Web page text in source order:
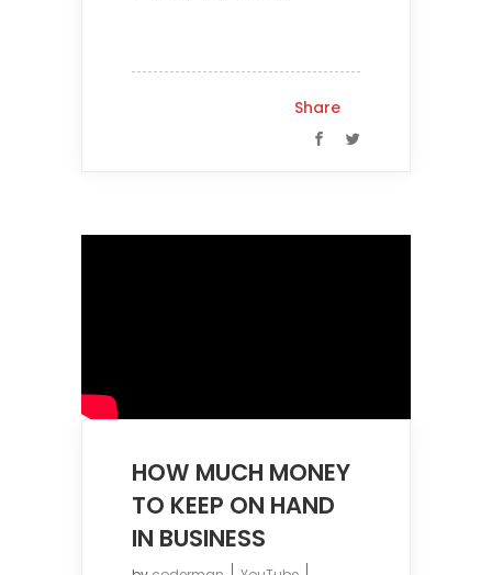
Share
HOW MUCH MONEY
TO KEEP ON HAND
IN BUSINESS